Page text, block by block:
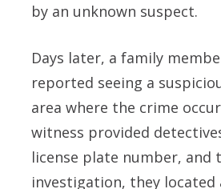
by an unknown suspect.
Days later, a family
reported seeing a
area where the crime
witness provided
license plate number, and
investigation, they located